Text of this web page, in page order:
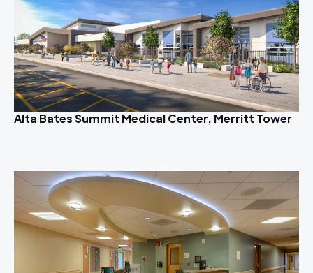
Alta Bates Summit Medical Center, Merritt Tower